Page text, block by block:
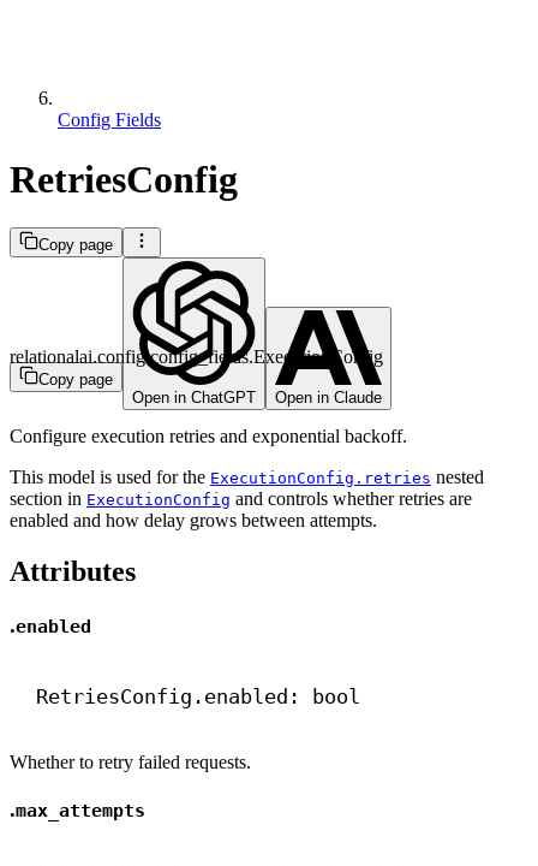
Config Fields
RetriesConfig
Copy page
Copy page
Open in ChatGPT
Open in Claude
relationalai.config.config_fields.ExecutionConfig
Configure execution retries and exponential backoff.
This model is used for the ExecutionConfig.retries nested
section in ExecutionConfig and controls whether retries are
enabled and how delay grows between attempts.
Attributes
.enabled
RetriesConfig.enabled: bool
Whether to retry failed requests.
.max_attempts